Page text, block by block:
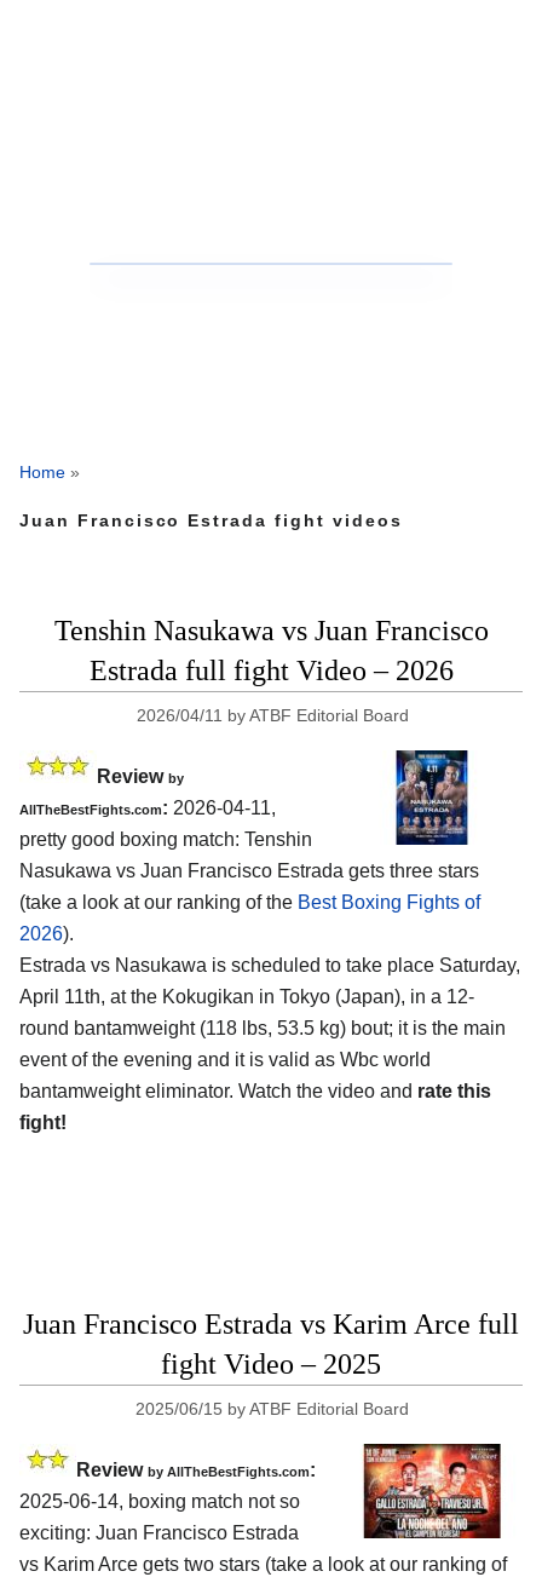
Home »
Juan Francisco Estrada fight videos
Tenshin Nasukawa vs Juan Francisco
Estrada full fight Video – 2026
2026/04/11 byATBF Editorial Board
Review by
AllTheBestFights.com: 2026-04-11,
pretty good boxing match: Tenshin
Nasukawa vs Juan Francisco Estrada gets three stars
(take a look at our ranking of the Best Boxing Fights of
2026).
Estrada vs Nasukawa is scheduled to take place Saturday,
April 11th, at the Kokugikan in Tokyo (Japan), in a 12-
round bantamweight (118 lbs, 53.5 kg) bout; it is the main
event of the evening and it is valid as Wbc world
bantamweight eliminator. Watch the video and rate this
fight!
Juan Francisco Estrada vs Karim Arce full
fight Video – 2025
2025/06/15 byATBF Editorial Board
Review by AllTheBestFights.com:
2025-06-14, boxing match not so
exciting: Juan Francisco Estrada
vs Karim Arce gets two stars (take a look at our ranking of